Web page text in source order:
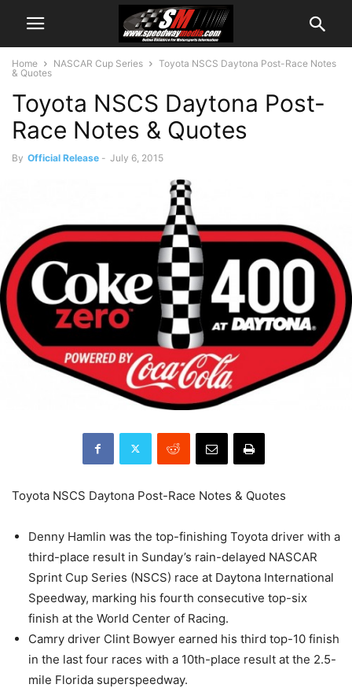
Home NASCAR Cup Series
Toyota NSCS Daytona Post-Race Notes
& Quotes
Toyota NSCS Daytona Post-
Race Notes & Quotes
By Official Release - July 6, 2015
Toyota NSCS Daytona Post-Race Notes & Quotes
Denny Hamlin was the top-finishing Toyota driver with a
third-place result in Sunday’s rain-delayed NASCAR
Sprint Cup Series (NSCS) race at Daytona International
Speedway, marking his fourth consecutive top-six
finish at the World Center of Racing.
Camry driver Clint Bowyer earned his third top-10 finish
in the last four races with a 10th-place result at the 2.5-
mile Florida superspeedway.